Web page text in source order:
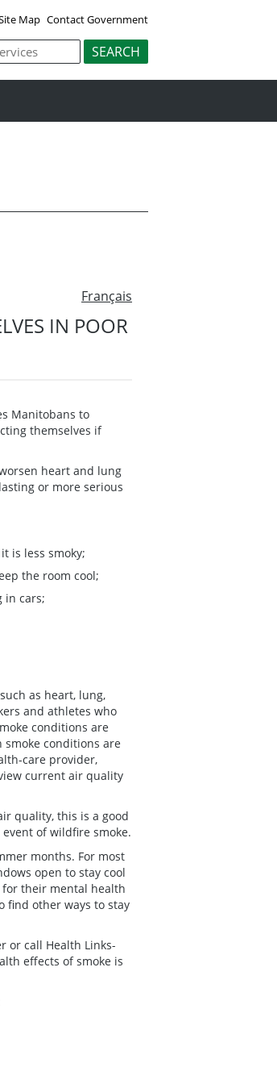
Map Contact Government
Français
IN POOR
Manitobans to
themselves if
heart and lung
or more serious
is less smoky;
the room cool;
in cars;
as heart, lung,
and athletes who
conditions are
conditions are
care provider,
current air quality
quality, this is a good
of wildfire smoke.
months. For most
open to stay cool
for their mental health
find other ways to stay
or call Health Links-
effects of smoke is